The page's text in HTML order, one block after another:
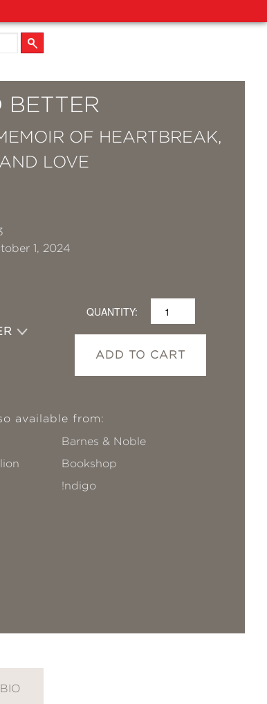
OF HEARTBREAK,
LOVE
1, 2024
QUANTITY:
ADD TO CART
available from:
Barnes & Noble
Bookshop
!ndigo